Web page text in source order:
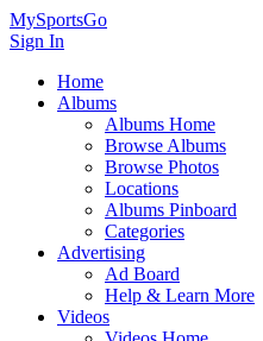
MySportsGo
Sign In
Home
Albums
Albums Home
Browse Albums
Browse Photos
Locations
Albums Pinboard
Categories
Advertising
Ad Board
Help & Learn More
Videos